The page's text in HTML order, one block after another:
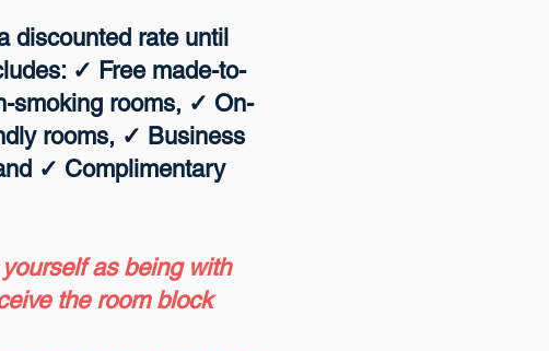
discounted rate until
✓ Free made-to-
smoking rooms, ✓ On-
rooms, ✓ Business
✓ Complimentary
as being with
the room block